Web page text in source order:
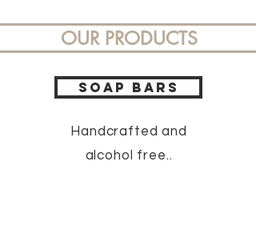
OUR PRODUCTS
SOAP BARS
Handcraftedand
alcohol free..